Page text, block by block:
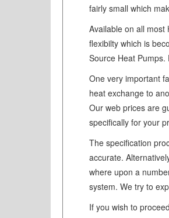
fairly small which
Available on all
flexibilty which is
Source Heat
One very important
heat exchange to
Our web prices are
specifically for your
The specification
accurate.
where upon a
system. We try to
If you wish to